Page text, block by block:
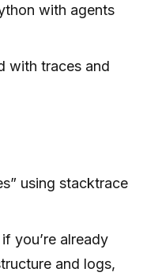
with agents
with traces and
using stacktrace
you’re already
and logs,